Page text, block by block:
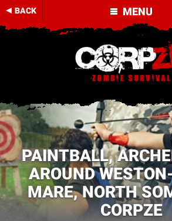
MENU
BACK
PAINTBALL,
AROUND
MARE, NORTH
CORPZE